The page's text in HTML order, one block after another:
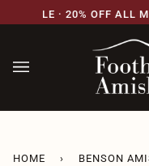
content
SALE · 20% OFF ALL
HOME › BENSON